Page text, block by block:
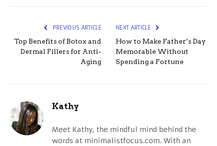
PREVIOUS ARTICLE
Top Benefits of Botox and
Dermal Fillers for Anti-
Aging
NEXT ARTICLE
How to Make Father’s Day
Memorable Without
Spending a Fortune
Kathy
Meet Kathy, the mindful mind behind the
words at minimalistfocus.com. With an